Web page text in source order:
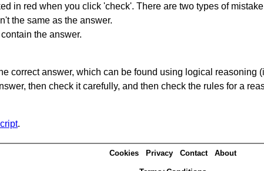
in red when you click 'check'. There are two types of
the same as the answer.
the answer.
correct answer, which can be found using logical reasoning
then check it carefully, and then check the rules for a
.
Cookies Privacy Contact About